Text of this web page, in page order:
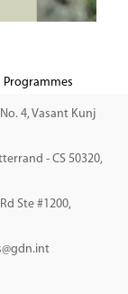
Programmes
4, Vasant Kunj
- CS 50320,
Ste #1200,